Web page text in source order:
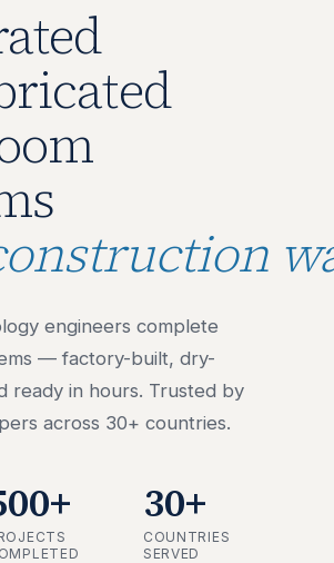
engineers complete
— factory-built, dry-
ready in hours. Trusted by
across 30+ countries.
30+
COUNTRIES
SERVED